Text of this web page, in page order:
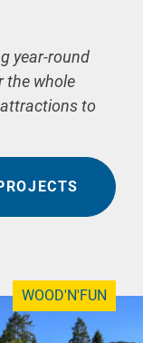
year-round
the whole
to
WOOD'N'FUN